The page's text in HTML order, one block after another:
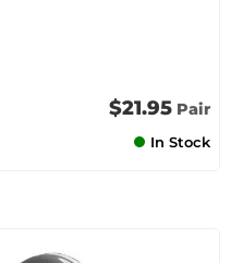
$21.95 Pair
In Stock